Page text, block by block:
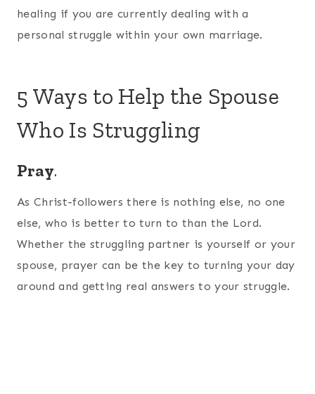
healing if you are currently dealing with a
personal struggle within your own marriage.
5 Ways to Help the Spouse
Who Is Struggling
Pray.
As Christ-followers there is nothing else, no one
else, who is better to turn to than the Lord.
Whether the struggling partner is yourself or your
spouse, prayer can be the key to turning your day
around and getting real answers to your struggle.